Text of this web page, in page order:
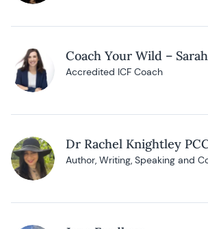
Coach Your Wild –
Accredited ICF Coach
Dr Rachel Knightley
Author, Writing, Speaking and